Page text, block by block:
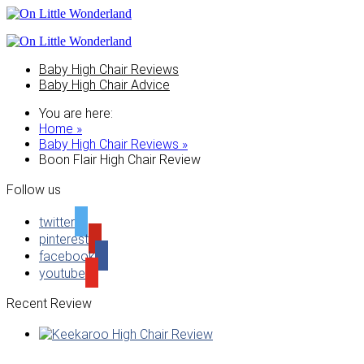
Baby High Chair Reviews
Baby High Chair Advice
You are here:
Home »
Baby High Chair Reviews »
Boon Flair High Chair Review
Follow us
twitter
pinterest
facebook
youtube
Recent Review